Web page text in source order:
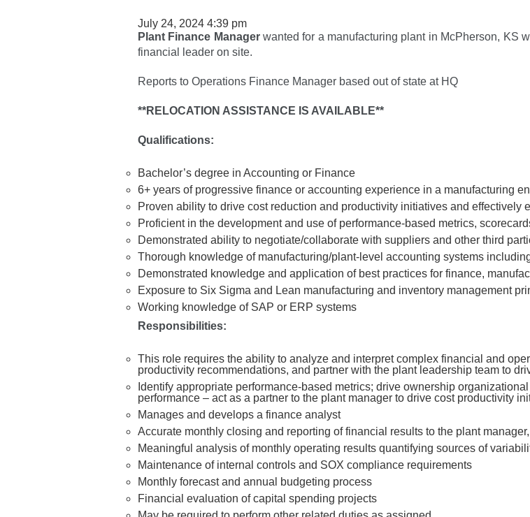
July 24, 2024 4:39 pm
Plant Finance Managerwanted for a manufacturing plant in McPherson, KS
financial leader on site.
Reports to Operations Finance Manager based out of state at HQ
**RELOCATION ASSISTANCE IS AVAILABLE**
Qualifications:
Bachelor’s degree in Accounting or Finance
6+ years of progressive finance or accounting experience in a manufacturing
Proven ability to drive cost reduction and productivity initiatives and effectively
Proficient in the development and use of performance-based metrics,
Demonstrated ability to negotiate/collaborate with suppliers and other third
Thorough knowledge of manufacturing/plant-level accounting systems
Demonstrated knowledge and application of best practices for finance,
Exposure to Six Sigma and Lean manufacturing and inventory management
Working knowledge of SAP or ERP systems
Responsibilities:
This role requires the ability to analyze and interpret complex financial and
productivity recommendations, and partner with the plant leadership team to
Identify appropriate performance-based metrics; drive ownership
performance – act as a partner to the plant manager to drive cost productivity
Manages and develops a finance analyst
Accurate monthly closing and reporting of financial results to the plant
Meaningful analysis of monthly operating results quantifying sources of
Maintenance of internal controls and SOX compliance requirements
Monthly forecast and annual budgeting process
Financial evaluation of capital spending projects